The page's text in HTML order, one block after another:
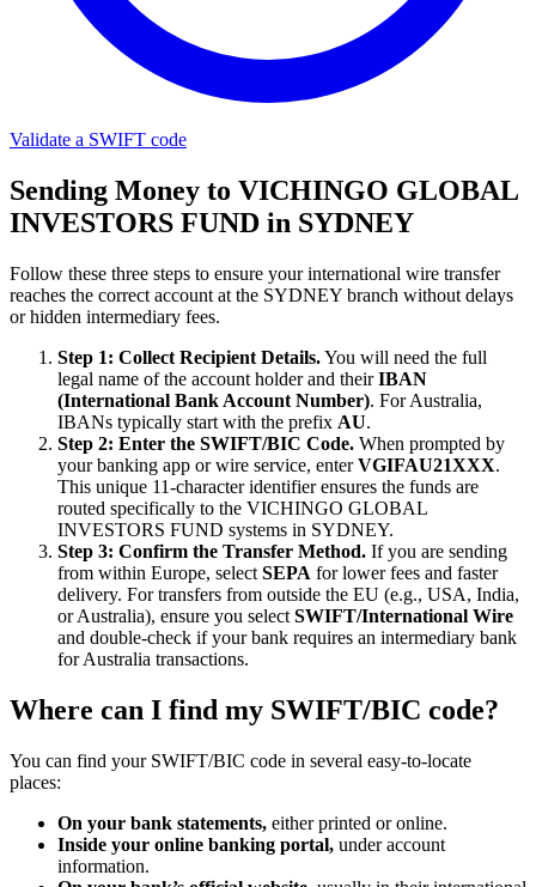
Validate a SWIFT code
Sending Money to VICHINGO GLOBAL
INVESTORS FUND in SYDNEY
Follow these three steps to ensure your international wire transfer
reaches the correct account at the SYDNEY branch without delays
or hidden intermediary fees.
Step 1: Collect Recipient Details.You will need the full
legal name of the account holder and theirIBAN
(International Bank Account Number). For Australia,
IBANs typically start with the prefix AU.
Step 2: Enter the SWIFT/BIC Code. When prompted by
your banking app or wire service, enterVGIFAU21XXX.
This unique 11-character identifier ensures the funds are
routed specifically to the VICHINGO GLOBAL
INVESTORS FUND systems in SYDNEY.
Step 3: Confirm the Transfer Method. If you are sending
from within Europe, select SEPA for lower fees and faster
delivery. For transfers from outside the EU (e.g., USA, India,
or Australia), ensure you select SWIFT/International Wire
and double-check if your bank requires an intermediary bank
for Australia transactions.
Where can I find my SWIFT/BIC code?
You can find your SWIFT/BIC code in several easy-to-locate
places:
On your bank statements, either printed or online.
Inside your online banking portal, under account
information.